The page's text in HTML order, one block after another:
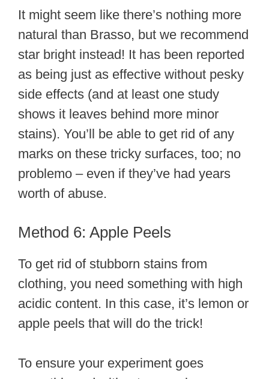
It might seem like there’s nothing more
natural than Brasso, but we recommend
star bright instead! It has been reported
as being just as effective without pesky
side effects (and at least one study
shows it leaves behind more minor
stains). You’ll be able to get rid of any
marks on these tricky surfaces, too; no
problemo – even if they’ve had years
worth of abuse.
Method 6: Apple Peels
To get rid of stubborn stains from
clothing, you need something with high
acidic content. In this case, it’s lemon or
apple peels that will do the trick!
To ensure your experiment goes